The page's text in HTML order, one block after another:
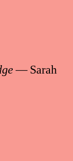
— Sarah